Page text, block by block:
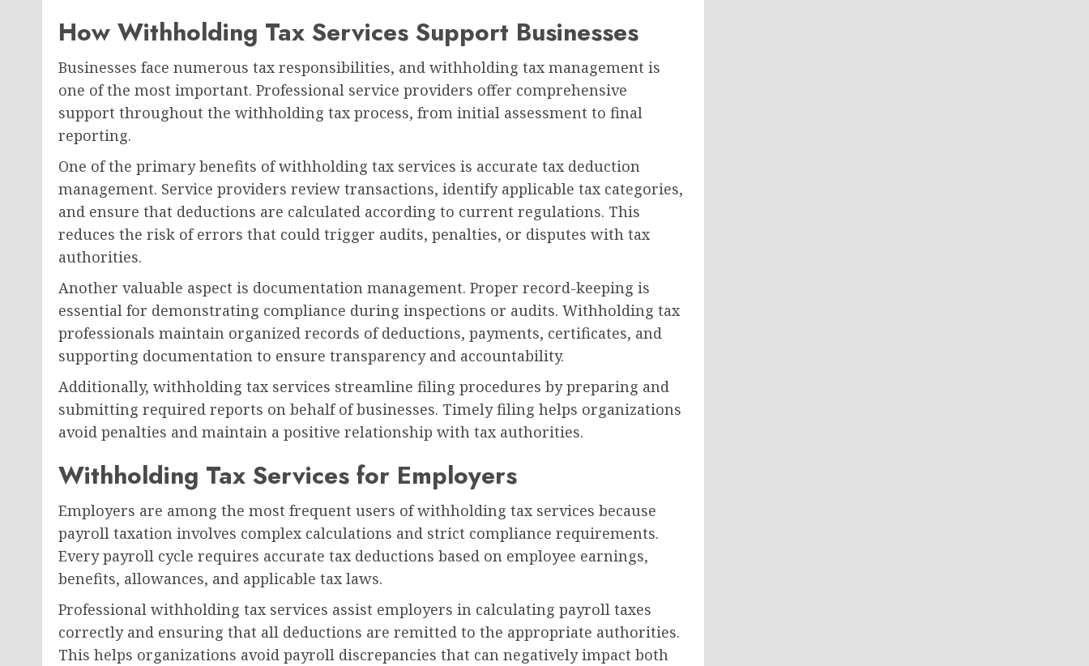
How Withholding Tax Services Support Businesses
Businesses face numerous tax responsibilities, and withholding tax management is
one of the most important. Professional service providers offer comprehensive
support throughout the withholding tax process, from initial assessment to final
reporting.
One of the primary benefits of withholding tax services is accurate tax deduction
management. Service providers review transactions, identify applicable tax categories,
and ensure that deductions are calculated according to current regulations. This
reduces the risk of errors that could trigger audits, penalties, or disputes with tax
authorities.
Another valuable aspect is documentation management. Proper record-keeping is
essential for demonstrating compliance during inspections or audits. Withholding tax
professionals maintain organized records of deductions, payments, certificates, and
supporting documentation to ensure transparency and accountability.
Additionally, withholding tax services streamline filing procedures by preparing and
submitting required reports on behalf of businesses. Timely filing helps organizations
avoid penalties and maintain a positive relationship with tax authorities.
Withholding Tax Services for Employers
Employers are among the most frequent users of withholding tax services because
payroll taxation involves complex calculations and strict compliance requirements.
Every payroll cycle requires accurate tax deductions based on employee earnings,
benefits, allowances, and applicable tax laws.
Professional withholding tax services assist employers in calculating payroll taxes
correctly and ensuring that all deductions are remitted to the appropriate authorities.
This helps organizations avoid payroll discrepancies that can negatively impact both